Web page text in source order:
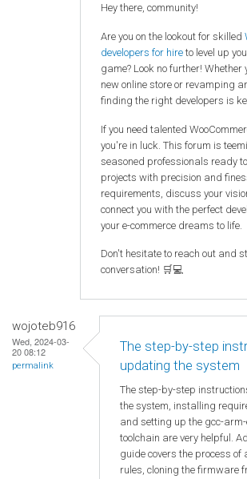
Hey there, community!
Are you on the lookout for skilled
developers for hire to level up
game? Look no further!
new online store or revamping
finding the right developers is
If you need talented
you're in luck. This forum is
seasoned professionals ready
projects with precision and
requirements, discuss your
connect you with the perfect
your e-commerce dreams to life.
Don't hesitate to reach out and
conversation! 🛒💻
wojoteb916
Wed, 2024-03-
20 08:12
permalink
The step-by-step
updating the system
The step-by-step
the system, installing
and setting up the gcc-
toolchain are very helpful.
guide covers the process of
rules, cloning the firmware